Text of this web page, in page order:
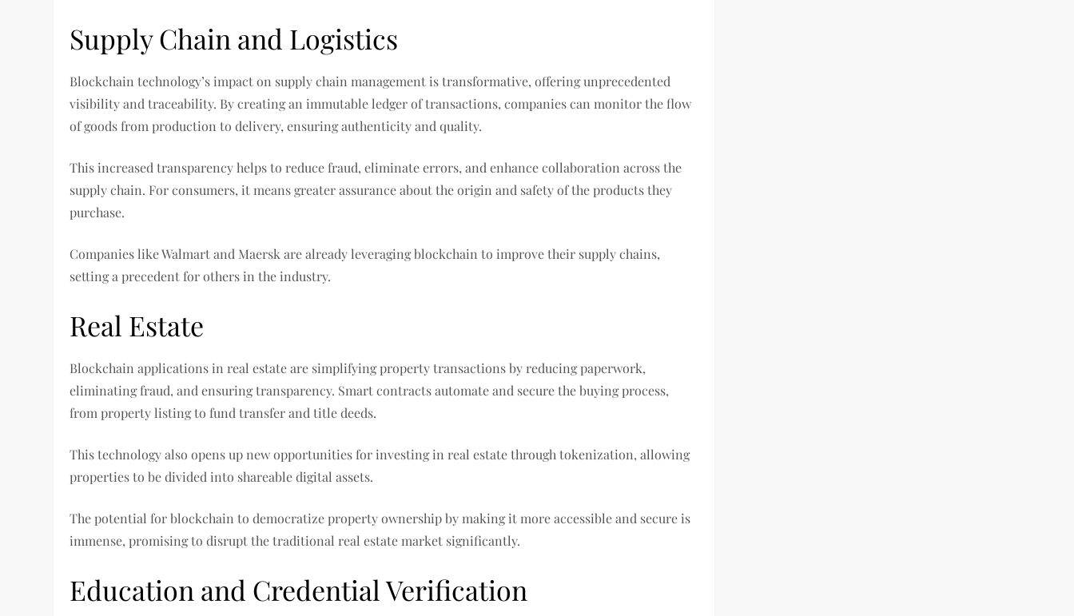
Supply Chain and Logistics
Blockchain technology’s impact on supply chain management is transformative, offering unprecedented
visibility and traceability. By creating an immutable ledger of transactions, companies can monitor the flow
of goods from production to delivery, ensuring authenticity and quality.
This increased transparency helps to reduce fraud, eliminate errors, and enhance collaboration across the
supply chain. For consumers, it means greater assurance about the origin and safety of the products they
purchase.
Companies like Walmart and Maersk are already leveraging blockchain to improve their supply chains,
setting a precedent for others in the industry.
Real Estate
Blockchain applications in real estate are simplifying property transactions by reducing paperwork,
eliminating fraud, and ensuring transparency. Smart contracts automate and secure the buying process,
from property listing to fund transfer and title deeds.
This technology also opens up new opportunities for investing in real estate through tokenization, allowing
properties to be divided into shareable digital assets.
The potential for blockchain to democratize property ownership by making it more accessible and secure is
immense, promising to disrupt the traditional real estate market significantly.
Education and Credential Verification